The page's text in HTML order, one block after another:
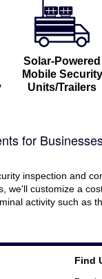
Solar-Powered
Mobile Security
Units/Trailers
for
inspection and
we'll customize a
activity such as
Find